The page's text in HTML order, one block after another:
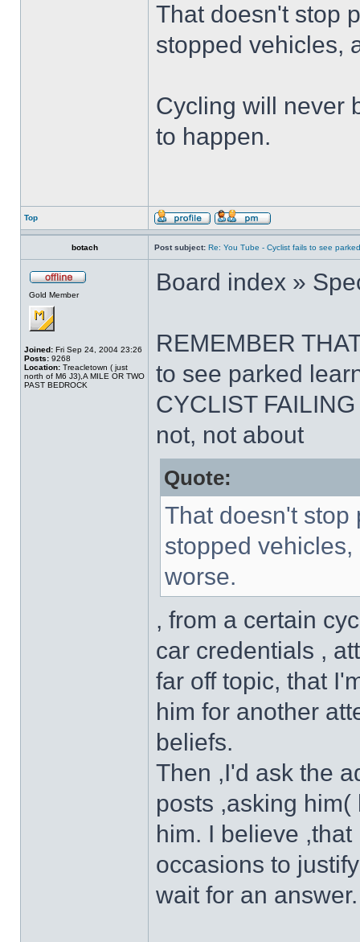
That doesn't stop
stopped vehicles,
Cycling will never
to happen.
Top
botach Post subject: Re: You Tube - Cyclist fails to see
Gold Member
Joined: Fri Sep 24, 2004 23:26
Posts: 9268
Location: Treacletown ( just
north of M6 J3),A MILE OR TWO
PAST BEDROCK
Board index »
REMEMBER
to see parked
CYCLIST
not, not about
Quote:
That doesn't stop
stopped
worse.
, from a certain
car credentials ,
far off topic, that
him for another
beliefs.
Then ,I'd ask the
posts ,asking
him. I believe
occasions to
wait for an answer.